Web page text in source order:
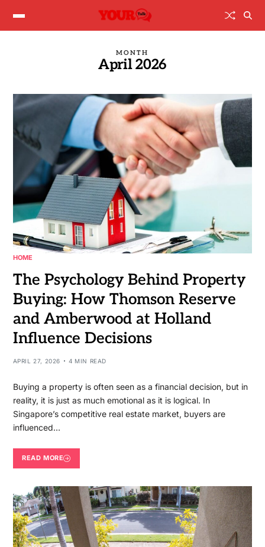
MONTH
April 2026
HOME
The Psychology Behind Property
Buying: How Thomson Reserve
and Amberwood at Holland
Influence Decisions
APRIL 27, 2026 4 MIN READ
Buying a property is often seen as a financial decision, but in
reality, it is just as much emotional as it is logical. In
Singapore’s competitive real estate market, buyers are
influenced…
READ MORE